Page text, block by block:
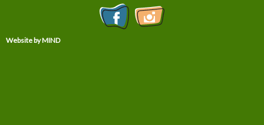
Website by MIND